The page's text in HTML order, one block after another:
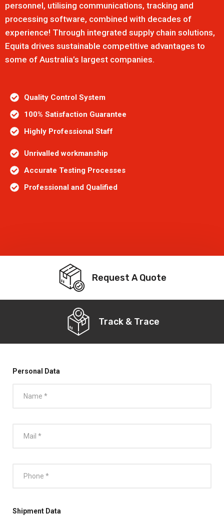
personnel, utilising communications, tracking and
processing software, combined with decades of
experience! Through integrated supply chain solutions,
Equita drives sustainable competitive advantages to
some of Australia’s largest companies.
Quality Control System
100% Satisfaction Guarantee
Highly Professional Staff
Unrivalled workmanship
Accurate Testing Processes
Professional and Qualified
Request A Quote
Track & Trace
Personal Data
Shipment Data